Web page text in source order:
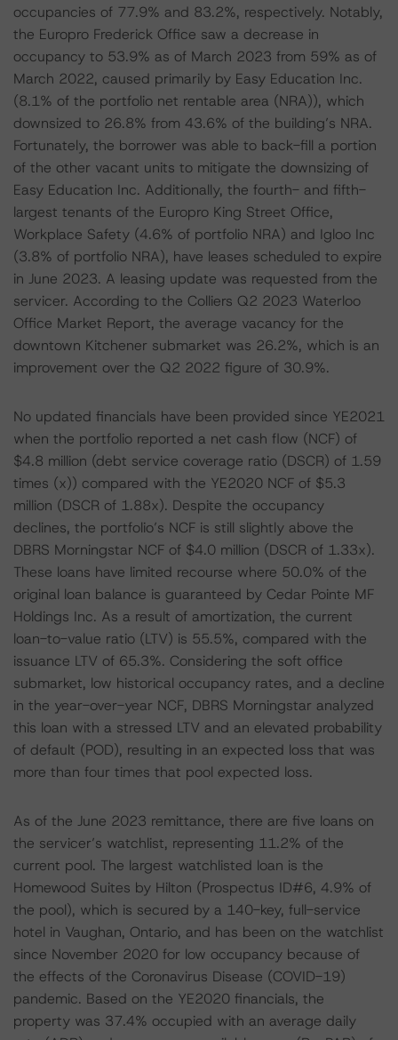
occupancies of 77.9% and 83.2%, respectively. Notably,
the Europro Frederick Office saw a decrease in
occupancy to 53.9% as of March 2023 from 59% as of
March 2022, caused primarily by Easy Education Inc.
(8.1% of the portfolio net rentable area (NRA)), which
downsized to 26.8% from 43.6% of the building’s NRA.
Fortunately, the borrower was able to back-fill a portion
of the other vacant units to mitigate the downsizing of
Easy Education Inc. Additionally, the fourth- and fifth-
largest tenants of the Europro King Street Office,
Workplace Safety (4.6% of portfolio NRA) and Igloo Inc
(3.8% of portfolio NRA), have leases scheduled to expire
in June 2023. A leasing update was requested from the
servicer. According to the Colliers Q2 2023 Waterloo
Office Market Report, the average vacancy for the
downtown Kitchener submarket was 26.2%, which is an
improvement over the Q2 2022 figure of 30.9%.
No updated financials have been provided since YE2021
when the portfolio reported a net cash flow (NCF) of
$4.8 million (debt service coverage ratio (DSCR) of 1.59
times (x)) compared with the YE2020 NCF of $5.3
million (DSCR of 1.88x). Despite the occupancy
declines, the portfolio’s NCF is still slightly above the
DBRS Morningstar NCF of $4.0 million (DSCR of 1.33x).
These loans have limited recourse where 50.0% of the
original loan balance is guaranteed by Cedar Pointe MF
Holdings Inc. As a result of amortization, the current
loan-to-value ratio (LTV) is 55.5%, compared with the
issuance LTV of 65.3%. Considering the soft office
submarket, low historical occupancy rates, and a decline
in the year-over-year NCF, DBRS Morningstar analyzed
this loan with a stressed LTV and an elevated probability
of default (POD), resulting in an expected loss that was
more than four times that pool expected loss.
As of the June 2023 remittance, there are five loans on
the servicer’s watchlist, representing 11.2% of the
current pool. The largest watchlisted loan is the
Homewood Suites by Hilton (Prospectus ID#6, 4.9% of
the pool), which is secured by a 140-key, full-service
hotel in Vaughan, Ontario, and has been on the watchlist
since November 2020 for low occupancy because of
the effects of the Coronavirus Disease (COVID-19)
pandemic. Based on the YE2020 financials, the
property was 37.4% occupied with an average daily